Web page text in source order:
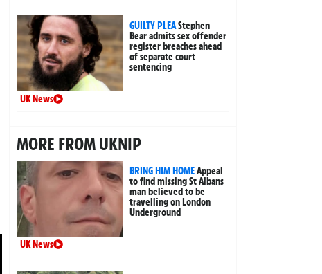
GUILTY PLEAStephen
Bear admits sex offender
register breaches ahead
of separate court
sentencing
UK News
MORE FROM UKNIP
BRING HIM HOMEAppeal
to find missing St Albans
man believed to be
travelling on London
Underground
UK News